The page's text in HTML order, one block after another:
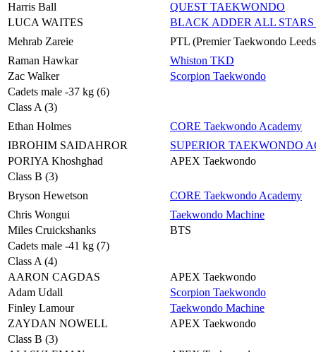
Harris Ball
QUEST TAEKWONDO
LUCA WAITES
BLACK ADDER ALL
Mehrab Zareie
PTL (Premier Taekwondo
Raman Hawkar
Whiston TKD
Zac Walker
Scorpion Taekwondo
Cadets male -37 kg (6)
Class A (3)
Ethan Holmes
CORE Taekwondo Academy
IBROHIM SAIDAHROR
SUPERIOR TAEKWONDO
PORIYA Khoshghad
APEX Taekwondo
Class B (3)
Bryson Hewetson
CORE Taekwondo Academy
Chris Wongui
Taekwondo Machine
Miles Cruickshanks
BTS
Cadets male -41 kg (7)
Class A (4)
AARON CAGDAS
APEX Taekwondo
Adam Udall
Scorpion Taekwondo
Finley Lamour
Taekwondo Machine
ZAYDAN NOWELL
APEX Taekwondo
Class B (3)